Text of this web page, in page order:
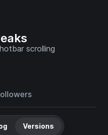
scrolling
Versions